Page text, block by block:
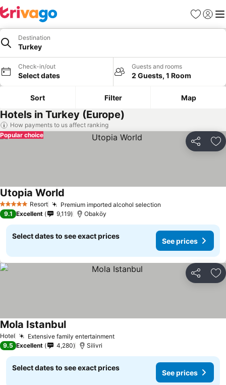
Favorites
Sign in
Destination
Turkey
Check-in/out
Select dates
Guests and rooms
2 Guests, 1 Room
Sort Filter Map
Hotels in Turkey (Europe)
How payments to us affect ranking
Share
Popular choice
5 Stars Resort Premium imported alcohol selection
Utopia World
9.1 Excellent 9,119 Obaköy
Select dates to see exact prices
See prices
Share
Hotel Extensive family entertainment
Mola Istanbul
9.5 Excellent 4,280 Silivri
Select dates to see exact prices
See prices